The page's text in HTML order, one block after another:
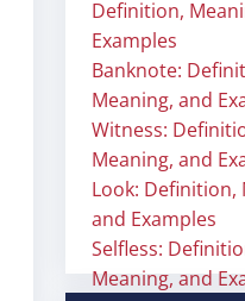
Definition,
Examples
Banknote:
Meaning, and
Witness:
Meaning, and
Look: Definition,
and Examples
Selfless:
Meaning, and